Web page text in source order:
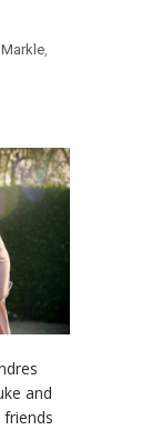
,
and
friends